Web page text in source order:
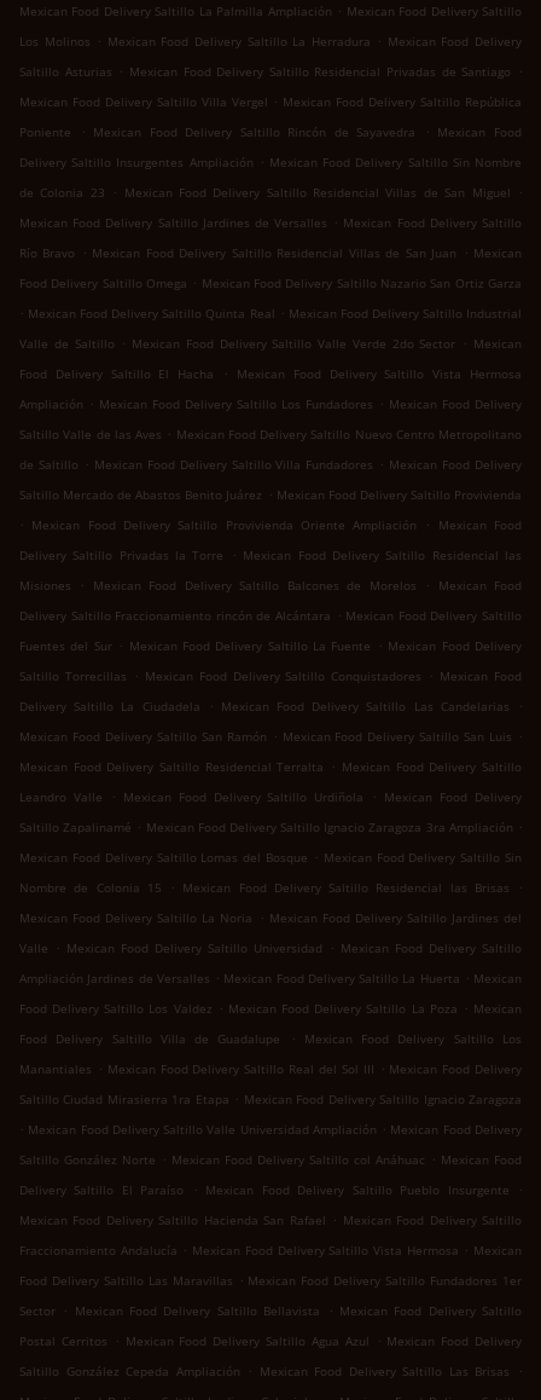
Mexican Food Delivery Saltillo La Palmilla Ampliación . Mexican Food Delivery Saltillo
Los Molinos . Mexican Food Delivery Saltillo La Herradura . Mexican Food Delivery
Saltillo Asturias . Mexican Food Delivery Saltillo Residencial Privadas de Santiago
.
Mexican Food Delivery Saltillo Villa Vergel . Mexican Food Delivery Saltillo República
Poniente
. Mexican Food Delivery Saltillo Rincón de Sayavedra . Mexican Food
Delivery Saltillo Insurgentes Ampliación . Mexican Food Delivery Saltillo Sin Nombre
de Colonia 23
. Mexican Food Delivery Saltillo Residencial Villas de San Miguel
.
Mexican Food Delivery Saltillo Jardines de Versalles . Mexican Food Delivery Saltillo
Río Bravo
. Mexican Food Delivery Saltillo Residencial Villas de San Juan . Mexican
Food Delivery Saltillo Omega . Mexican Food Delivery Saltillo Nazario San Ortiz Garza
. Mexican Food Delivery Saltillo Quinta Real . Mexican Food Delivery Saltillo Industrial
Valle de Saltillo . Mexican Food Delivery Saltillo Valle Verde 2do Sector . Mexican
Food Delivery Saltillo El Hacha
.
Mexican Food Delivery Saltillo Vista Hermosa
Ampliación . Mexican Food Delivery Saltillo Los Fundadores . Mexican Food Delivery
Saltillo Valle de las Aves . Mexican Food Delivery Saltillo Nuevo Centro Metropolitano
de Saltillo . Mexican Food Delivery Saltillo Villa Fundadores . Mexican Food Delivery
Saltillo Mercado de Abastos Benito Juárez . Mexican Food Delivery Saltillo Provivienda
. Mexican Food Delivery Saltillo Provivienda Oriente Ampliación .
Mexican Food
Delivery Saltillo Privadas la Torre
. Mexican Food Delivery Saltillo Residencial las
Misiones
. Mexican Food Delivery Saltillo Balcones de Morelos .
Mexican Food
Delivery Saltillo Fraccionamiento rincón de Alcántara . Mexican Food Delivery Saltillo
Fuentes del Sur . Mexican Food Delivery Saltillo La Fuente . Mexican Food Delivery
Saltillo Torrecillas
. Mexican Food Delivery Saltillo Conquistadores . Mexican Food
Delivery Saltillo La Ciudadela
. Mexican Food Delivery Saltillo Las Candelarias
.
Mexican Food Delivery Saltillo San Ramón . Mexican Food Delivery Saltillo San Luis .
Mexican Food Delivery Saltillo Residencial Terralta
. Mexican Food Delivery Saltillo
Leandro Valle
. Mexican Food Delivery Saltillo Urdiñola . Mexican Food Delivery
Saltillo Zapalinamé . Mexican Food Delivery Saltillo Ignacio Zaragoza 3ra Ampliación .
Mexican Food Delivery Saltillo Lomas del Bosque . Mexican Food Delivery Saltillo Sin
Nombre de Colonia 15
. Mexican Food Delivery Saltillo Residencial las Brisas
.
Mexican Food Delivery Saltillo La Noria
. Mexican Food Delivery Saltillo Jardines del
Valle
. Mexican Food Delivery Saltillo Universidad . Mexican Food Delivery Saltillo
Ampliación Jardines de Versalles . Mexican Food Delivery Saltillo La Huerta . Mexican
Food Delivery Saltillo Los Valdez . Mexican Food Delivery Saltillo La Poza . Mexican
Food Delivery Saltillo Villa de Guadalupe
.
Mexican Food Delivery Saltillo Los
Manantiales . Mexican Food Delivery Saltillo Real del Sol III . Mexican Food Delivery
Saltillo Ciudad Mirasierra 1ra Etapa . Mexican Food Delivery Saltillo Ignacio Zaragoza
. Mexican Food Delivery Saltillo Valle Universidad Ampliación . Mexican Food Delivery
Saltillo González Norte . Mexican Food Delivery Saltillo col Anáhuac . Mexican Food
Delivery Saltillo El Paraíso
. Mexican Food Delivery Saltillo Pueblo Insurgente
.
Mexican Food Delivery Saltillo Hacienda San Rafael . Mexican Food Delivery Saltillo
Fraccionamiento Andalucía . Mexican Food Delivery Saltillo Vista Hermosa . Mexican
Food Delivery Saltillo Las Maravillas . Mexican Food Delivery Saltillo Fundadores 1er
Sector . Mexican Food Delivery Saltillo Bellavista . Mexican Food Delivery Saltillo
Postal Cerritos
. Mexican Food Delivery Saltillo Agua Azul . Mexican Food Delivery
Saltillo González Cepeda Ampliación
. Mexican Food Delivery Saltillo Las Brisas
.